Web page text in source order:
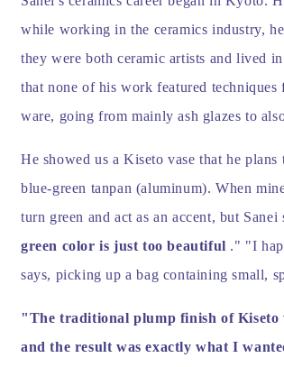
while working in the ceramics industry,
they were both ceramic artists and lived
that none of his work featured
ware, going from mainly ash glazes to
He showed us a Kiseto vase that he
blue-green tanpan (aluminum). When
turn green and act as an accent, but Sanei
green color is just too beautiful ." "I
says, picking up a bag containing small,
"The traditional plump finish of Kiseto
and the result was exactly what I